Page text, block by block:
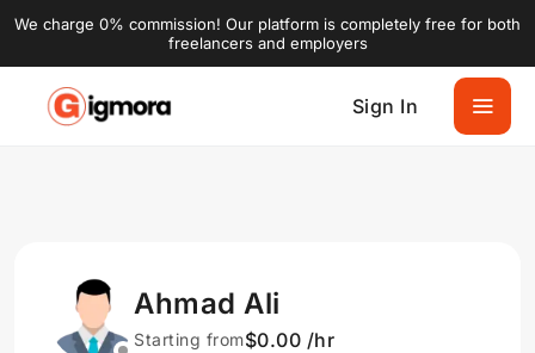
We charge 0% commission! Our platform is completely free for both
freelancers and employers
Sign In
Ahmad Ali
Starting from$0.00 /hr